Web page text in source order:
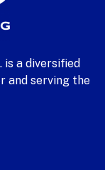
is a diversified
and serving the